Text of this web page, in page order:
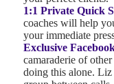
1:1 Private Quick
coaches will help
your immediate
Exclusive
camaraderie of
doing this alone. Liz